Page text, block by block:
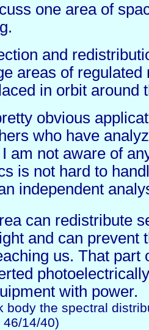
one area of
and
areas of regulated
in orbit around
obvious
who have
I am not aware of
is not hard to
independent
can redistribute
and can prevent
us. That part
with power.
body the spectral
14/40)